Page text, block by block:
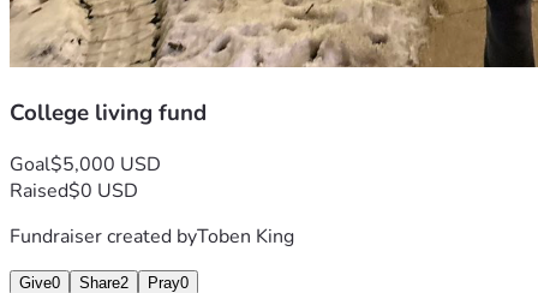
College living fund
Goal$5,000 USD
Raised$0 USD
Fundraiser created byToben King
Give0 Share2 Pray0